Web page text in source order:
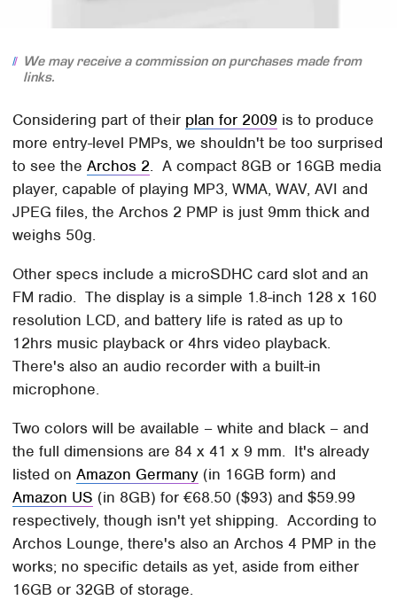
We may receive a commission on purchases made from
links.
Considering part of their plan for 2009 is to produce
more entry-level PMPs, we shouldn't be too surprised
to see theArchos 2. A compact 8GB or 16GB media
player, capable of playing MP3, WMA, WAV, AVI and
JPEG files, the Archos 2 PMP is just 9mm thick and
weighs 50g.
Other specs include a microSDHC card slot and an
FM radio. The display is a simple 1.8-inch 128 x 160
resolution LCD, and battery life is rated as up to
12hrs music playback or 4hrs video playback.
There's also an audio recorder with a built-in
microphone.
Two colors will be available – white and black – and
the full dimensions are 84 x 41 x 9 mm. It's already
listed onAmazon Germany (in 16GB form) and
Amazon US (in 8GB) for €68.50 ($93) and $59.99
respectively, though isn't yet shipping. According to
Archos Lounge, there's also an Archos 4 PMP in the
works; no specific details as yet, aside from either
16GB or 32GB of storage.